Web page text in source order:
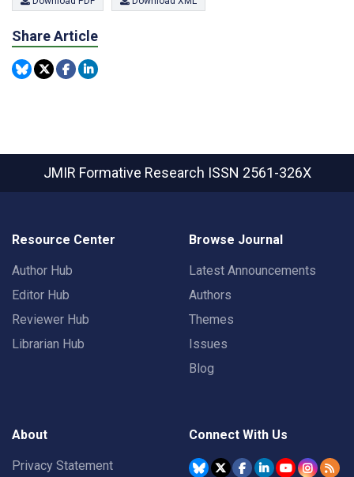
Share Article
JMIR Formative Research ISSN 2561-326X
Resource Center
Author Hub
Editor Hub
Reviewer Hub
Librarian Hub
Browse Journal
Latest Announcements
Authors
Themes
Issues
Blog
About
Privacy Statement
Connect With Us